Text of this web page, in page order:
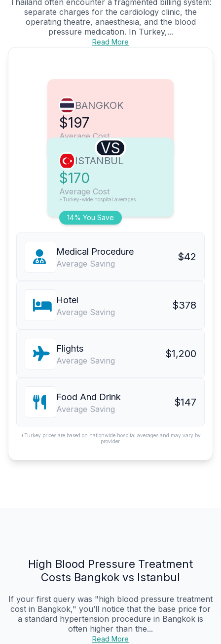
Thailand often encounter a fragmented billing system:
separate charges for the cardiology clinic, the
operating theatre, anaesthesia, and the blood
pressure medication. In Turkey,...
Read More
BANGKOK
$197
Average Cost
VS
14% You Save
ISTANBUL
$170
Average Cost
*Turkey-wide hospital averages
Medical Procedure
Average Saving
$42
Hotel
Average Saving
$378
Flights
Average Saving
$1,200
Food And Drink
Average Saving
$147
*Turkey prices are based on nationwide hospital averages and may vary by
provider.
High Blood Pressure Treatment
Costs Bangkok vs Istanbul
If your first query was "high blood pressure treatment
cost in Bangkok," you’ll notice that the base price for
a standard hypertension procedure in Bangkok is
often higher than the...
Read More